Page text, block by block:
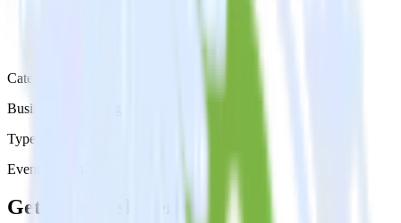
Category
Business Messaging
Type
Event Stream
Get the newsletter